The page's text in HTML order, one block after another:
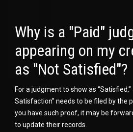
Why is a "Paid"
appearing on my
as "Not Satisfied"?
For a judgment to show as “Satisfied,”
Satisfaction” needs to be filed by the
you have such proof, it may be
to update their records.